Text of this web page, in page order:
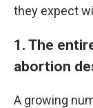
they expect
1. The
abortion
A growing